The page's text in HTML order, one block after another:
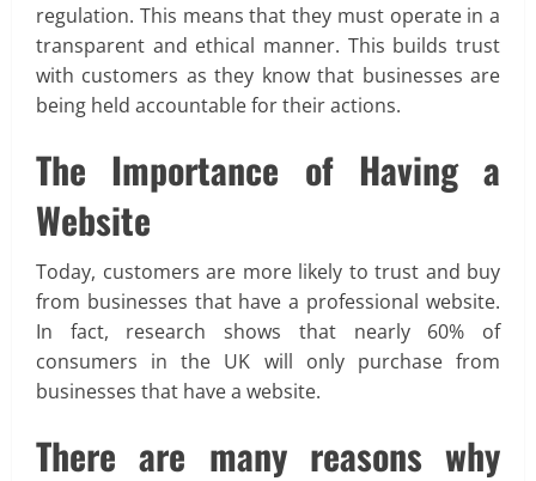
regulation. This means that they must operate in a
transparent and ethical manner. This builds trust
with customers as they know that businesses are
being held accountable for their actions.
The Importance of Having a
Website
Today, customers are more likely to trust and buy
from businesses that have a professional website.
In fact, research shows that nearly 60% of
consumers in the UK will only purchase from
businesses that have a website.
There are many reasons why